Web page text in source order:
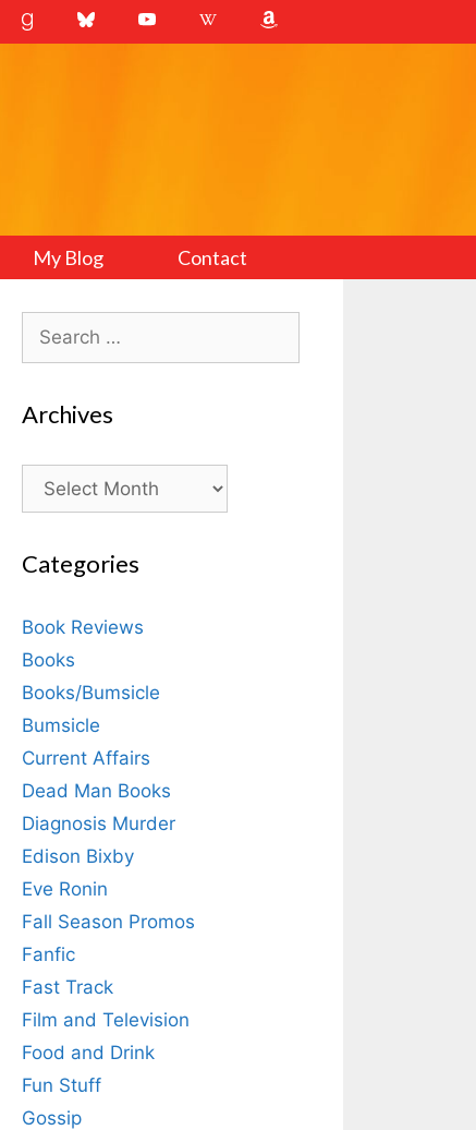
My Blog Contact
Search
for:
Archives
Archives
Categories
Book Reviews
Books
Books/Bumsicle
Bumsicle
Current Affairs
Dead Man Books
Diagnosis Murder
Edison Bixby
Eve Ronin
Fall Season Promos
Fanfic
Fast Track
Film and Television
Food and Drink
Fun Stuff
Gossip